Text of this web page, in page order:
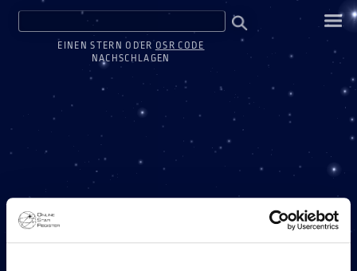
ONE MILLION STARS
EINEN STERN ODER OSR CODE
NACHSCHLAGEN